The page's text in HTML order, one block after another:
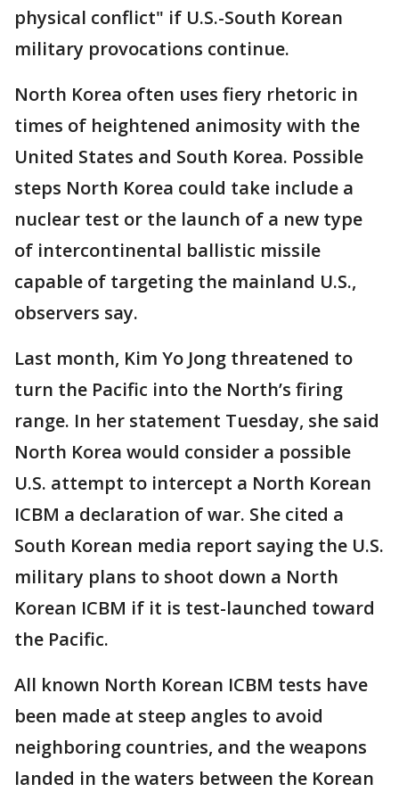
physical conflict" if U.S.-South Korean
military provocations continue.
North Korea often uses fiery rhetoric in
times of heightened animosity with the
United States and South Korea. Possible
steps North Korea could take include a
nuclear test or the launch of a new type
of intercontinental ballistic missile
capable of targeting the mainland U.S.,
observers say.
Last month, Kim Yo Jong threatened to
turn the Pacific into the North’s firing
range. In her statement Tuesday, she said
North Korea would consider a possible
U.S. attempt to intercept a North Korean
ICBM a declaration of war. She cited a
South Korean media report saying the U.S.
military plans to shoot down a North
Korean ICBM if it is test-launched toward
the Pacific.
All known North Korean ICBM tests have
been made at steep angles to avoid
neighboring countries, and the weapons
landed in the waters between the Korean